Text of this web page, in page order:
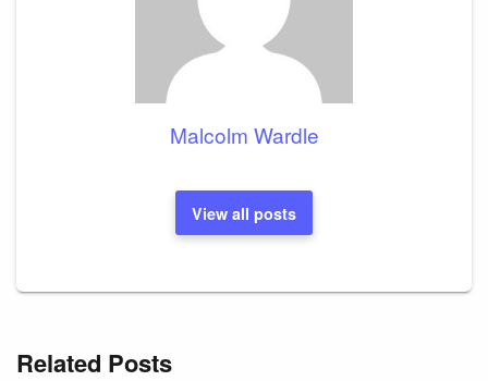
Malcolm Wardle
View all posts
Related Posts